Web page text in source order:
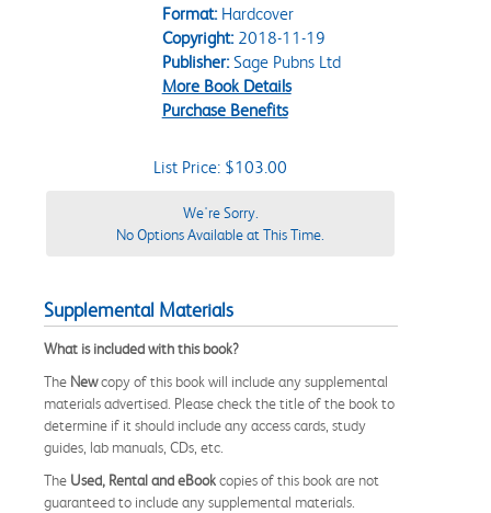
Format:Hardcover
Copyright:2018-11-19
Publisher:Sage Pubns Ltd
More Book Details
Purchase Benefits
List Price: $103.00
We're Sorry.
No Options Available at This Time.
Supplemental Materials
What is included with this book?
The Newcopy of this book will include any supplemental
materials advertised. Please check the title of the book to
determine if it should include any access cards, study
guides, lab manuals, CDs, etc.
The Used, Rental and eBookcopies of this book are not
guaranteed to include any supplemental materials.